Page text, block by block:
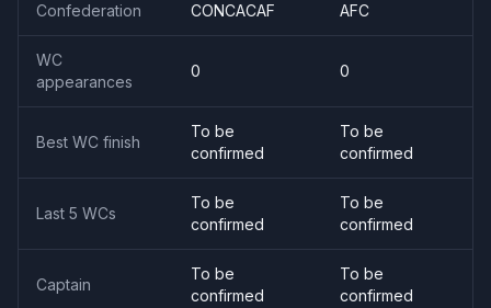
Confederation CONCACAF AFC
WC
appearances
0 0
Best WC finish
To be
confirmed
To be
confirmed
Last 5 WCs
To be
confirmed
To be
confirmed
Captain
To be
confirmed
To be
confirmed